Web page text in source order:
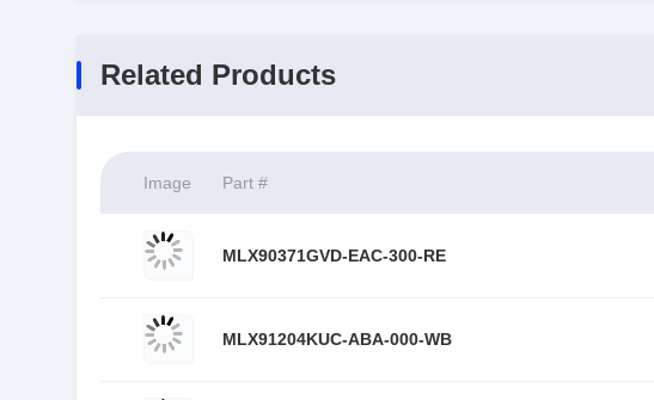
Related Products
Image Part #
MLX90371GVD-EAC-300-RE
MLX91204KUC-ABA-000-WB